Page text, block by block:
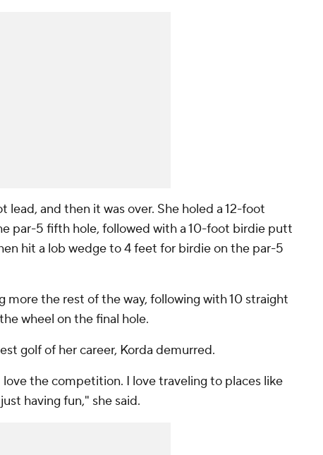
and then it was over. She holed a 12-foot
par-5 fifth hole, followed with a 10-foot birdie putt
hit a lob wedge to 4 feet for birdie on the par-5
more the rest of the way, following with 10 straight
wheel on the final hole.
golf of her career, Korda demurred.
the competition. I love traveling to places like
having fun," she said.